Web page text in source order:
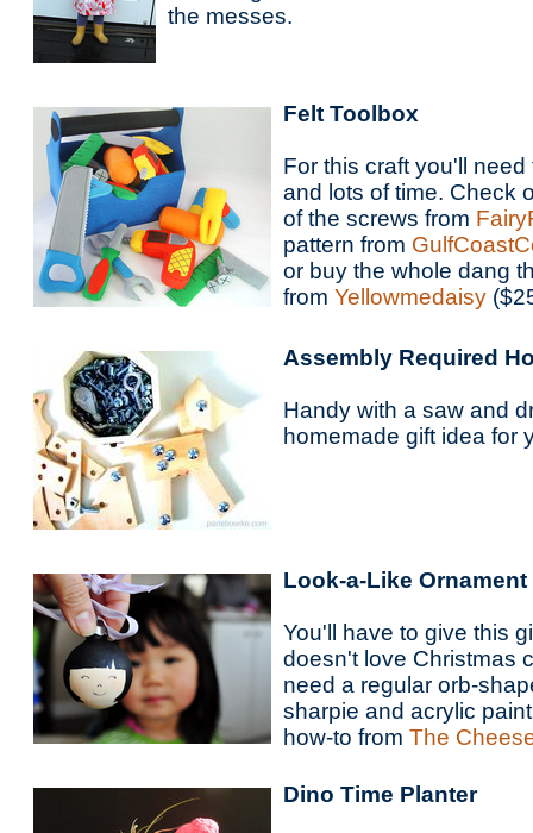
the messes.
Felt Toolbox
For this craft you'll
and lots of time. Check
of the screws from
pattern from
or buy the whole dang
from Yellowmedaisy
Assembly Required
Handy with a saw and
homemade gift idea for
Look-a-Like Ornament
You'll have to give this
doesn't love Christmas
need a regular orb-
sharpie and acrylic
how-to from The
Dino Time Planter